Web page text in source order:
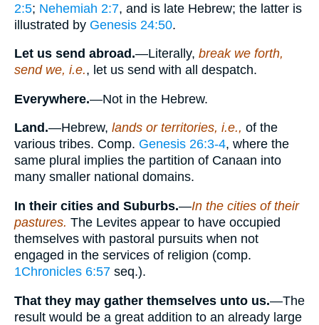
2:5; Nehemiah 2:7, and is late Hebrew; the latter is
illustrated by Genesis 24:50.
Let us send abroad.—Literally, break we forth,
send we, i.e., let us send with all despatch.
Everywhere.—Not in the Hebrew.
Land.—Hebrew, lands or territories, i.e., of the
various tribes. Comp. Genesis 26:3-4, where the
same plural implies the partition of Canaan into
many smaller national domains.
In their cities and Suburbs.—In the cities of their
pastures. The Levites appear to have occupied
themselves with pastoral pursuits when not
engaged in the services of religion (comp.
1Chronicles 6:57 seq.).
That they may gather themselves unto us.—The
result would be a great addition to an already large